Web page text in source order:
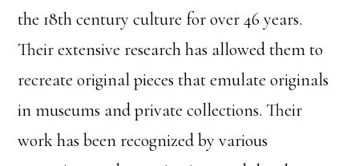
the 18th century culture for over 46 years.
Their extensive research has allowed them to
recreate original pieces that emulate originals
in museums and private collections. Their
work has been recognized by various